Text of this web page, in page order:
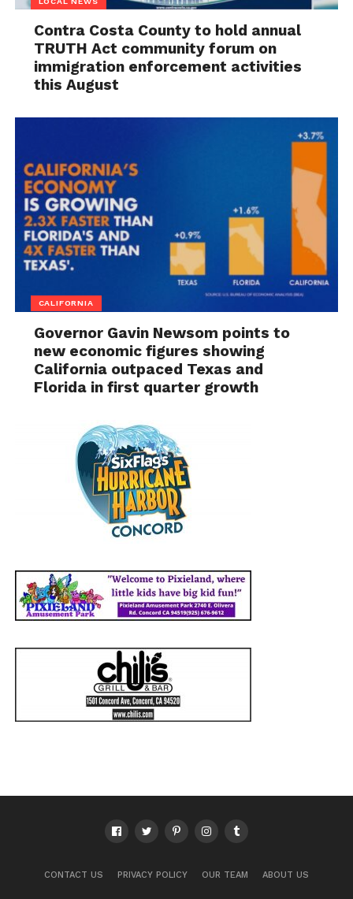
Contra Costa County to hold annual
TRUTH Act community forum on
immigration enforcement activities
this August
CALIFORNIA
Governor Gavin Newsom points to
new economic figures showing
California outpaced Texas and
Florida in first quarter growth
CONTACT US PRIVACY POLICY OUR TEAM ABOUT US